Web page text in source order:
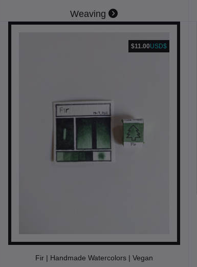
Weaving
$11.00USD$
Fir | Handmade Watercolors | Vegan